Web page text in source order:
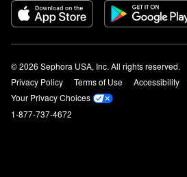
© 2026 Sephora USA, Inc. All rights reserved.
Privacy Policy
Terms of Use Accessibility
Your Privacy Choices
1-877-737-4672